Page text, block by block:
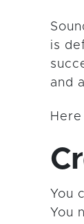
is
and
You
You